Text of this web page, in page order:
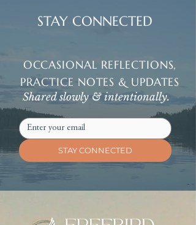
STAY CONNECTED
OCCASIONAL REFLECTIONS,
PRACTICE NOTES & UPDATES
Shared slowly & intentionally.
STAY CONNECTED